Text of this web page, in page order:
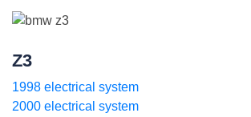
Z3
1998 electrical system
2000 electrical system